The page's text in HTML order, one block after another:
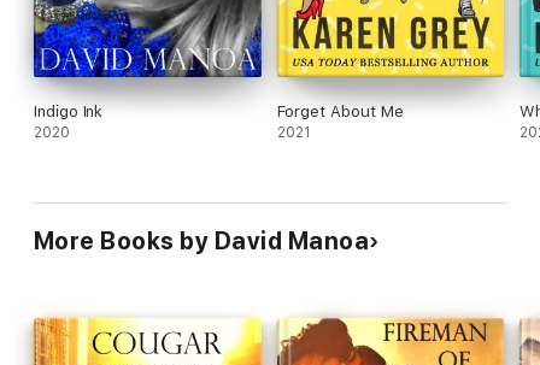
Indigo Ink
2020
Forget About Me
2021
More Books by David Manoa